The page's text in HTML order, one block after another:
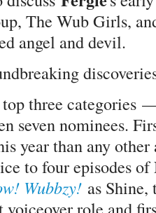
The Wub Girls,
angel and devil.
three categories
seven nominees.
year than any
to four episodes
Wubbzy! as